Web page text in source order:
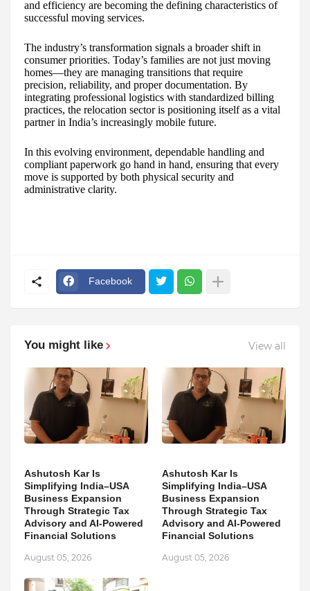
and efficiency are becoming the defining characteristics of
successful moving services.
The industry’s transformation signals a broader shift in
consumer priorities. Today’s families are not just moving
homes—they are managing transitions that require
precision, reliability, and proper documentation. By
integrating professional logistics with standardized billing
practices, the relocation sector is positioning itself as a vital
partner in India’s increasingly mobile future.
In this evolving environment, dependable handling and
compliant paperwork go hand in hand, ensuring that every
move is supported by both physical security and
administrative clarity.
Facebook
You might like View all
Ashutosh Kar Is
Simplifying India–USA
Business Expansion
Through Strategic Tax
Advisory and AI-Powered
Financial Solutions
August 05, 2026
Ashutosh Kar Is
Simplifying India–USA
Business Expansion
Through Strategic Tax
Advisory and AI-Powered
Financial Solutions
August 05, 2026